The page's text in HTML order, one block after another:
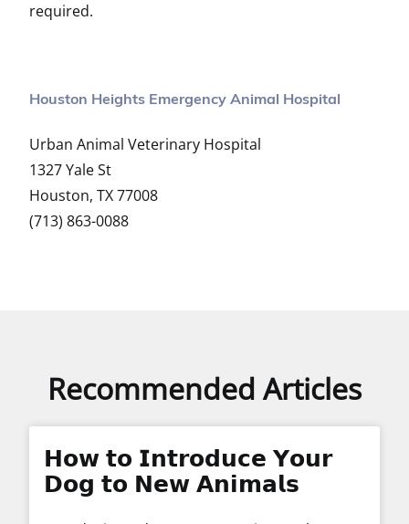
required.
Houston Heights Emergency Animal Hospital
Urban Animal Veterinary Hospital
1327 Yale St
Houston, TX 77008
(713) 863-0088
Recommended Articles
𝗛𝗼𝘄 𝘁𝗼 𝗜𝗻𝘁𝗿𝗼𝗱𝘂𝗰𝗲 𝗬𝗼𝘂𝗿
𝗗𝗼𝗴 𝘁𝗼 𝗡𝗲𝘄 𝗔𝗻𝗶𝗺𝗮𝗹𝘀